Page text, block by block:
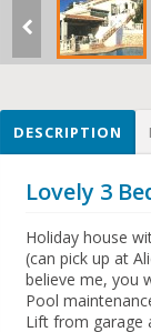
DESCRIPTION
Lovely 3
Holiday house
(can pick up at
believe me, you
Pool
Lift from garage